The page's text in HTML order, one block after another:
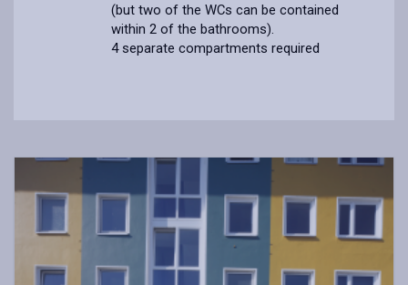
(but two of the WCs can be contained
within 2 of the bathrooms).
4 separate compartments required